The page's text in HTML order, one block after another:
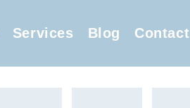
Services Blog Contact